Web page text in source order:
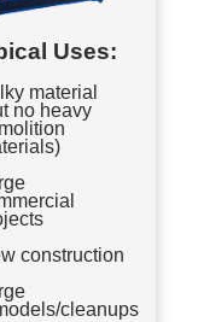
Uses:
material
no heavy
construction
cleanups